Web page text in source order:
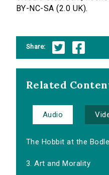
BY-NC-SA (2.0 UK).
Share:
Related
Audio
The Hobbit at the
3. Art and Morality